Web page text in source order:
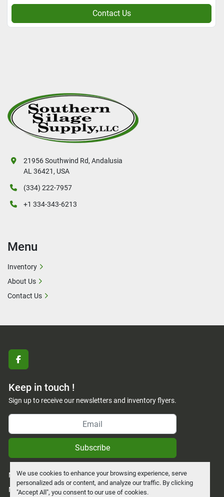
We use cookies to enhance your browsing experience, serve
personalized ads or content, and analyze our traffic. By clicking
"Accept All", you consent to our use of cookies.
Contact Us
facebook
Keep in touch !
Sign up to receive our newsletters and inventory flyers.
Subscribe
Manage Cookies
Machinio System website byMachinio
21956 Southwind Rd, Andalusia
AL 36421, USA
(334) 222-7957
+1 334-343-6213
Menu
Inventory
About Us
Contact Us